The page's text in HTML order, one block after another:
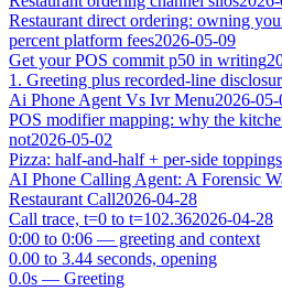
Restaurant direct ordering: owning
percent platform fees2026-05-09
Get your POS commit p50 in writing
1. Greeting plus recorded-line
Ai Phone Agent Vs Ivr Menu2026-05-
POS modifier mapping: why the
not2026-05-02
Pizza: half-and-half + per-side toppings
AI Phone Calling Agent: A Forensic
Restaurant Call2026-04-28
Call trace, t=0 to t=102.362026-04-28
0:00 to 0:06 — greeting and context
0.00 to 3.44 seconds, opening
0.0s — Greeting